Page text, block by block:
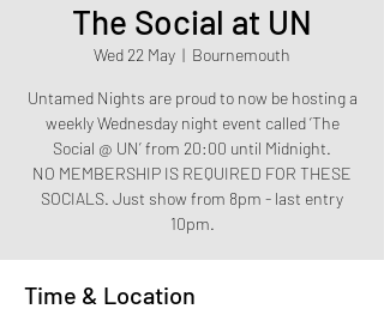
The Social at UN
Wed 22 May
  |
Bournemouth
Untamed Nights are proud to now be hosting a
weekly Wednesday night event called ‘The
Social @ UN’ from 20:00 until Midnight.
NO MEMBERSHIP IS REQUIRED FOR THESE
SOCIALS. Just show from 8pm - last entry
Time & Location